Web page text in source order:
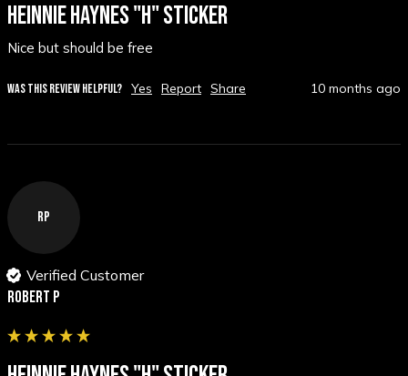
HEINNIE HAYNES "H" STICKER
Nice but should be free
WAS THIS REVIEW HELPFUL? Yes Report Share 10 months ago
RP
Verified Customer
Robert P